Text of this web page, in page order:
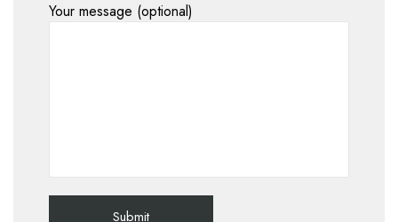
Your message (optional)